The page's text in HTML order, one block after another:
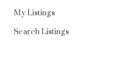
My Listings
Search Listings